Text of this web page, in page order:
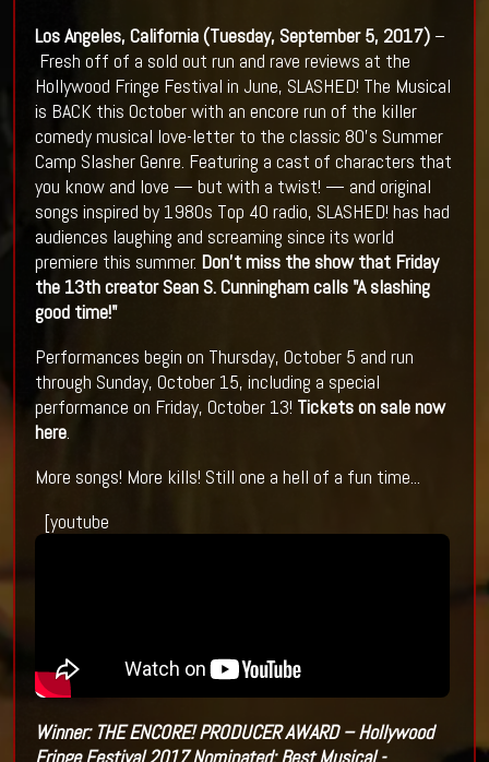
Los Angeles, California (Tuesday, September 5, 2017)–
Fresh off of a sold out run and rave reviews at the
Hollywood Fringe Festival in June, SLASHED! The Musical
is BACK this October with an encore run of the killer
comedy musical love-letter to the classic 80’s Summer
Camp Slasher Genre. Featuring a cast of characters that
you know and love — but with a twist! — and original
songs inspired by 1980s Top 40 radio, SLASHED! has had
audiences laughing and screaming since its world
premiere this summer. Don't miss the show that Friday
the 13th creator Sean S. Cunningham calls "A slashing
good time!"
Performances begin on Thursday, October 5 and run
through Sunday, October 15, including a special
performance on Friday, October 13! Tickets on sale now
here.
More songs! More kills! Still one a hell of a fun time...
[youtube
Winner: THE ENCORE! PRODUCER AWARD – Hollywood